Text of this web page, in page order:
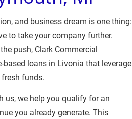
and business dream is one thing:
to take your company further.
push, Clark Commercial
based loans in Livonia that leverage
funds.
us, we help you qualify for an
you already generate. This